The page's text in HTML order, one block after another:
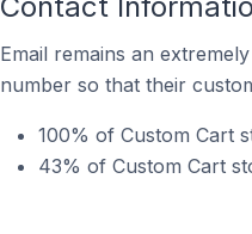
Email remains an
number so that their
100% of Custom Cart
43% of Custom Cart